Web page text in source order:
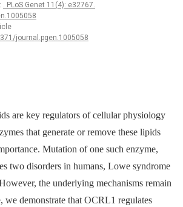
. PLoS Genet 11(4): e32767.
journal.pgen.1005058
are key regulators of cellular physiology
that generate or remove these lipids
Mutation of one such enzyme,
two disorders in humans, Lowe syndrome
the underlying mechanisms remain
we demonstrate that OCRL1 regulates